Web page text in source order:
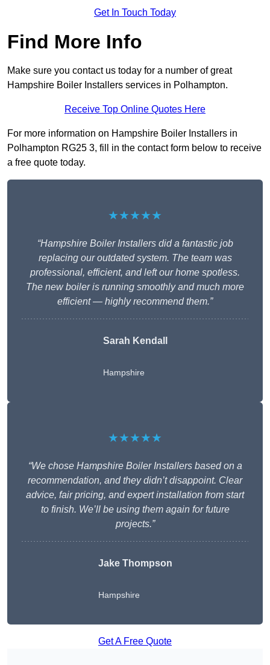
Get In Touch Today
Find More Info
Make sure you contact us today for a number of great
Hampshire Boiler Installers services in Polhampton.
Receive Top Online Quotes Here
For more information on Hampshire Boiler Installers in
Polhampton RG25 3, fill in the contact form below to receive
a free quote today.
★★★★★
“Hampshire Boiler Installers did a fantastic job
replacing our outdated system. The team was
professional, efficient, and left our home spotless.
The new boiler is running smoothly and much more
efficient — highly recommend them.”
Sarah Kendall
Hampshire
★★★★★
“We chose Hampshire Boiler Installers based on a
recommendation, and they didn’t disappoint. Clear
advice, fair pricing, and expert installation from start
to finish. We’ll be using them again for future
projects.”
Jake Thompson
Hampshire
Get A Free Quote